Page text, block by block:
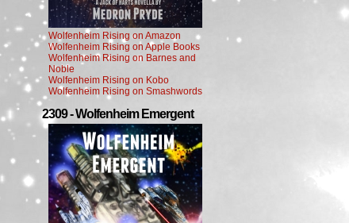
Wolfenheim Rising on Amazon
Wolfenheim Rising on Apple Books
Wolfenheim Rising on Barnes and
Noble
Wolfenheim Rising on Kobo
Wolfenheim Rising on Smashwords
2309 - Wolfenheim Emergent